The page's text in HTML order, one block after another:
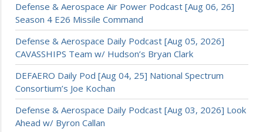
Defense & Aerospace Air Power Podcast [Aug 06, 26]
Season 4 E26 Missile Command
Defense & Aerospace Daily Podcast [Aug 05, 2026]
CAVASSHIPS Team w/ Hudson’s Bryan Clark
DEFAERO Daily Pod [Aug 04, 25] National Spectrum
Consortium’s Joe Kochan
Defense & Aerospace Daily Podcast [Aug 03, 2026] Look
Ahead w/ Byron Callan